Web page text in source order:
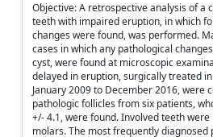
Objective: A retrospective analysis of a
teeth with impaired eruption, in which
changes were found, was performed.
cases in which any pathological
cyst, were found at microscopic
delayed in eruption, surgically treated
January 2009 to December 2016, were
pathologic follicles from six patients,
+/- 4.1, were found. Involved teeth
molars. The most frequently